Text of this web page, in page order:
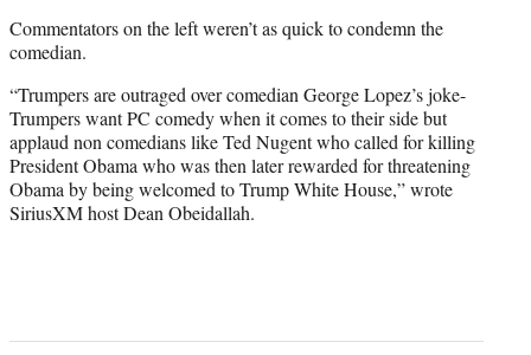
Commentators on the left weren’t as quick to condemn the
comedian.
“Trumpers are outraged over comedian George Lopez’s joke-
Trumpers want PC comedy when it comes to their side but
applaud non comedians like Ted Nugent who called for killing
President Obama who was then later rewarded for threatening
Obama by being welcomed to Trump White House,” wrote
SiriusXM host Dean Obeidallah.